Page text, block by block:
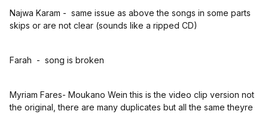
Najwa Karam - same issue as above the songs in some parts
skips or are not clear (sounds like a ripped CD)
Farah - song is broken
Myriam Fares- Moukano Wein this is the video clip version not
the original, there are many duplicates but all the same theyre